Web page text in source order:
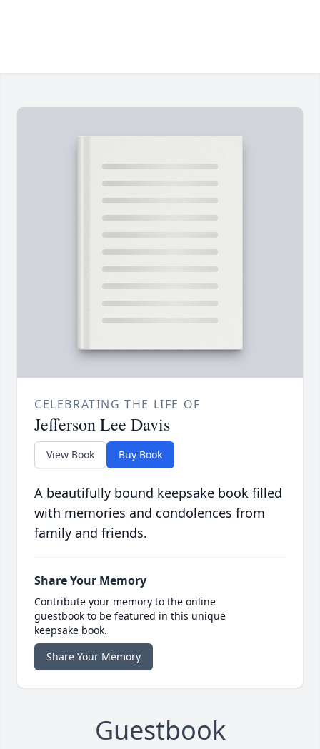
CELEBRATING THE LIFE OF
Jefferson Lee Davis
View Book Buy Book
A beautifully bound keepsake book filled
with memories and condolences from
family and friends.
Share Your Memory
Contribute your memory to the online
guestbook to be featured in this unique
keepsake book.
Share Your Memory
Guestbook